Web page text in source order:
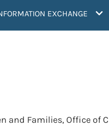
EXCHANGE
and Families, Office of